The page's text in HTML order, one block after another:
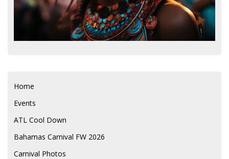
Home
Events
ATL Cool Down
Bahamas Carnival FW 2026
Carnival Photos